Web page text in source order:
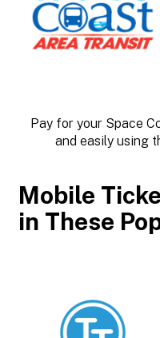
Pay for your Space
and easily using
Mobile
in These